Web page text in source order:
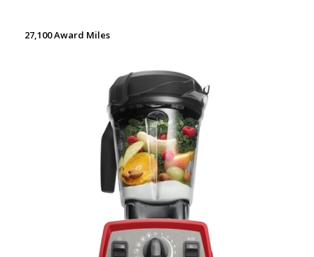
27,100 Award Miles